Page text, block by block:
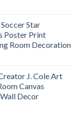
Star
Poster Print
Room Decoration
J. Cole Art
Canvas
Decor